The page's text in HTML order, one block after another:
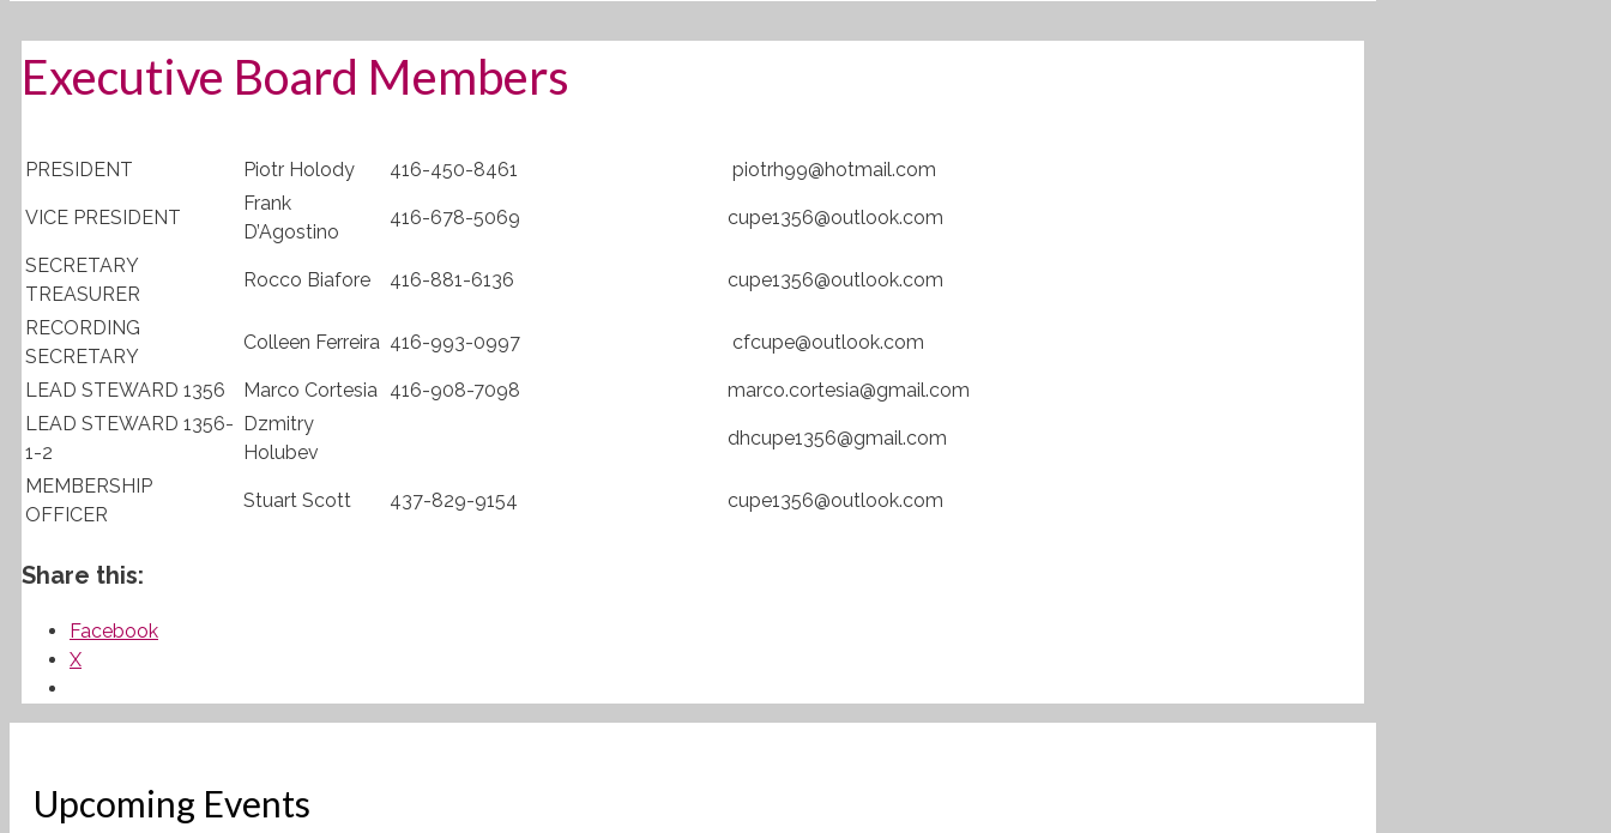
Executive Board Members
PRESIDENT Piotr Holody 416-450-8461 piotrh99@hotmail.com
VICE PRESIDENT
Frank
D’Agostino
416-678-5069 cupe1356@outlook.com
SECRETARY
TREASURER
Rocco Biafore 416-881-6136 cupe1356@outlook.com
RECORDING
SECRETARY
Colleen Ferreira 416-993-0997 cfcupe@outlook.com
LEAD STEWARD 1356 Marco Cortesia 416-908-7098
marco.cortesia@gmail.com
LEAD STEWARD 1356-
1-2
Dzmitry
Holubev
dhcupe1356@gmail.com
MEMBERSHIP
OFFICER
Stuart Scott 437-829-9154 cupe1356@outlook.com
Share this:
Facebook
X
Upcoming Events